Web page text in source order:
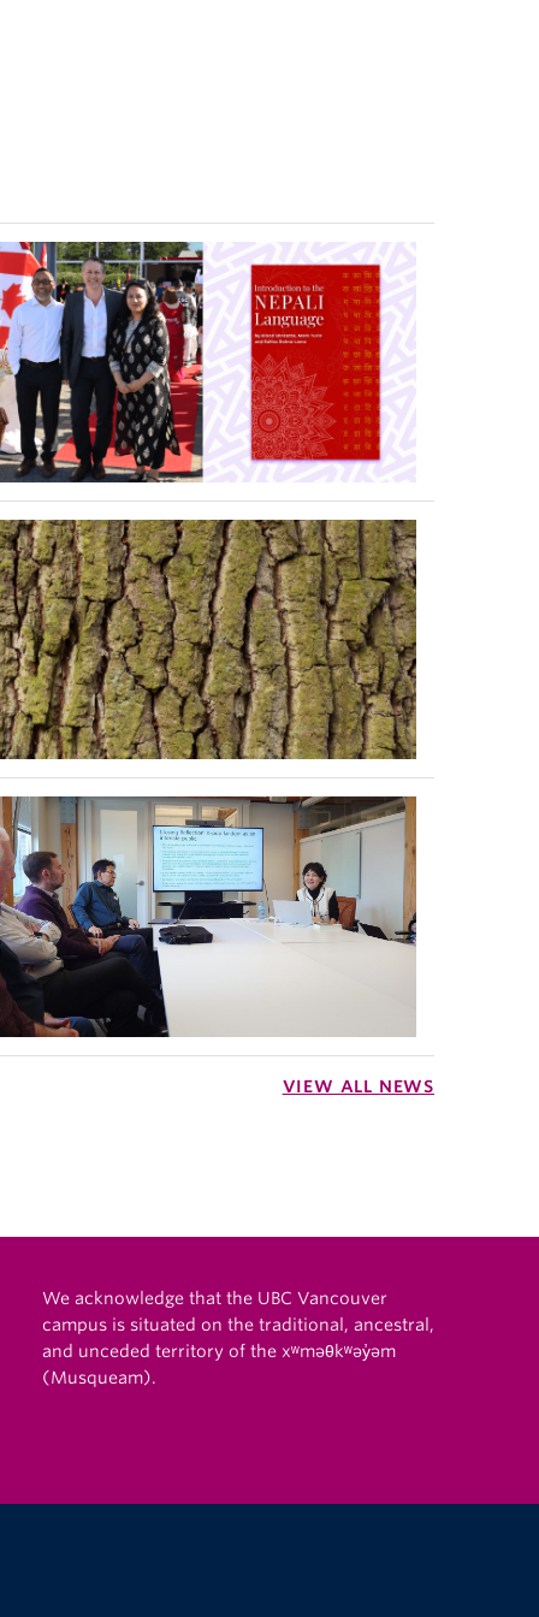
VIEW ALL NEWS
We acknowledge that the UBC Vancouver
campus is situated on the traditional, ancestral,
and unceded territory of the xʷməθkʷəy̓əm
(Musqueam).